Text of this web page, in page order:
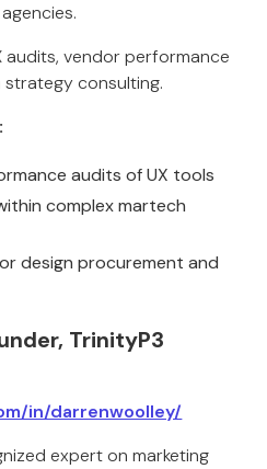
audits, vendor performance
consulting.
audits of UX tools
complex martech
design procurement and
TrinityP3
in/darrenwoolley/
expert on marketing